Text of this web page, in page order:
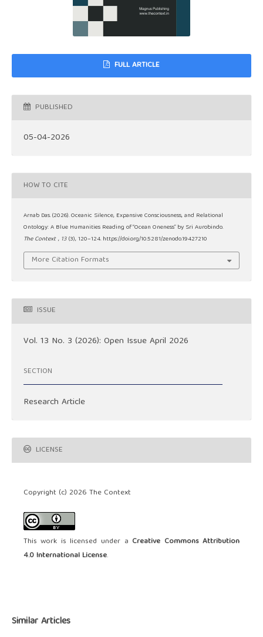
FULL ARTICLE
PUBLISHED
05-04-2026
HOW TO CITE
Arnab Das. (2026). Oceanic Silence, Expansive Consciousness, and Relational
Ontology: A Blue Humanities Reading of “Ocean Oneness” by Sri Aurobindo.
The Context , 13 (3), 120–124. https://doi.org/10.5281/zenodo.19427210
More Citation Formats
ISSUE
Vol. 13 No. 3 (2026): Open Issue April 2026
SECTION
Research Article
LICENSE
Copyright (c) 2026 The Context
This work is licensed under a Creative Commons Attribution
4.0 International License.
Similar Articles